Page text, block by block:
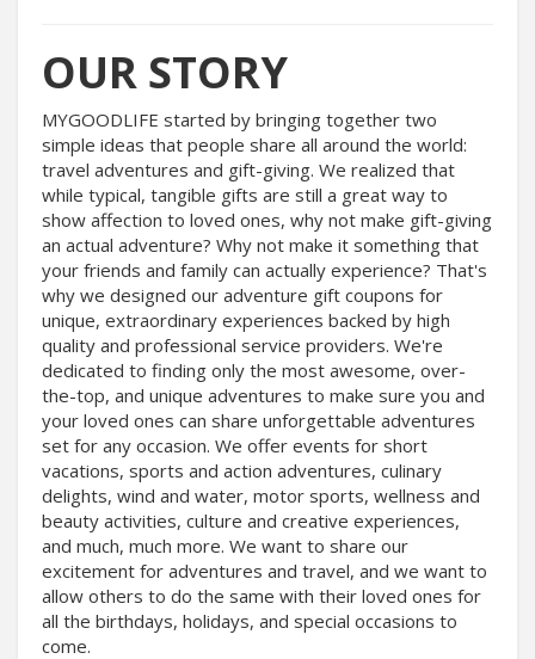
OUR STORY
MYGOODLIFE started by bringing together two
simple ideas that people share all around the world:
travel adventures and gift-giving. We realized that
while typical, tangible gifts are still a great way to
show affection to loved ones, why not make gift-giving
an actual adventure? Why not make it something that
your friends and family can actually experience? That's
why we designed our adventure gift coupons for
unique, extraordinary experiences backed by high
quality and professional service providers. We're
dedicated to finding only the most awesome, over-
the-top, and unique adventures to make sure you and
your loved ones can share unforgettable adventures
set for any occasion. We offer events for short
vacations, sports and action adventures, culinary
delights, wind and water, motor sports, wellness and
beauty activities, culture and creative experiences,
and much, much more. We want to share our
excitement for adventures and travel, and we want to
allow others to do the same with their loved ones for
all the birthdays, holidays, and special occasions to
come.